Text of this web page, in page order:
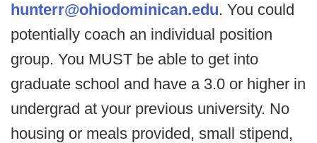
hunterr@ohiodominican.edu. You could
potentially coach an individual position
group. You MUST be able to get into
graduate school and have a 3.0 or higher in
undergrad at your previous university. No
housing or meals provided, small stipend,